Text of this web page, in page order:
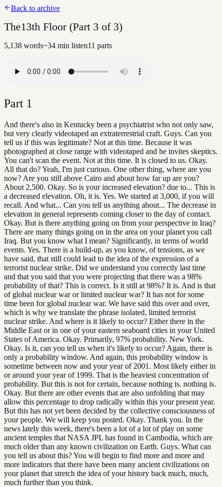
Back to archive
The13th Floor (Part 3 of 3)
5,138 words~34 min listen11 parts
Part 1
And there's also in Kentucky been a psychiatrist who not only saw,
but very clearly videotaped an extraterrestrial craft. Guys. Can you
tell us if this was legitimate? Not at this time. Because it was
photographed at close range with videotaped and he invites skeptics.
You can't scan the event. Not at this time. It is closed to us. Okay.
All that do? Yeah, I'm just curious. One other thing, where are you
now? Are you still above Cairo and about how far up are you?
About 2,500. Okay. So is your increased elevation? due to... This is
a decreased elevation. Oh, it is. Yes. We started at 3,000, if you will
recall. And what... Can you tell us anything about... The decrease in
elevation in general represents coming closer to the day of contact.
Okay. But is there anything going on from your perspective in Iraq?
There are many things going on in the area on your planet you call
Iraq. But you know what I mean? Significantly, in terms of world
events. Yes. There is a build-up, as you know, of tensions, as we
have said, that still could lead to the idea of the expression of a
terrorist nuclear strike. Did we understand you correctly last time
and that you said that you were projecting that there was a 98%
probability of that? This is correct. Is it still at 98%? It is. And is that
of global nuclear war or limited nuclear war? It has not for some
time been for global nuclear war. We have said this over and over,
which is why we translate the phrase isolated, limited terrorist
nuclear strike. And where is it likely to occur? Either there in the
Middle East or in one of your eastern seaboard cities in your United
States of America. Okay. Primarily, 97% probability. New York.
Okay. Is it, can you tell us when it's likely to occur? Again, there is
only a probability window. And again, this probability window is
sometime between now and your year of 2001. Most likely either in
or around your year of 1999. That is the heaviest concentration of
probability. But this is not for certain, because nothing is. nothing is.
Okay. But there are other events that are also unfolding that may
allow this percentage to drop radically within this your present year.
But this has not yet been decided by the collective consciousness of
your people. We will keep you posted. Okay. Thank you. In the
news lately this week, there's been a lot of a lot of play on some
ancient temples that NASA JPL has found in Cambodia, which are
much older than any known civilization on Earth. Guys. What can
you tell us about this? You will begin to find more and more and
more indicators that there have been many ancient civilizations on
your planet that stretch the idea of your history back much, much,
much further than you think.